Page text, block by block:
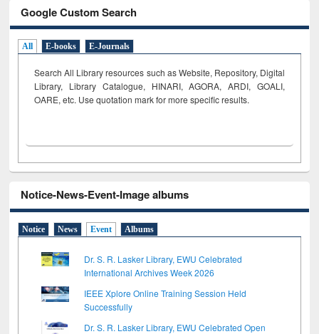
Google Custom Search
All E-books E-Journals
Search All Library resources such as Website, Repository, Digital
Library, Library Catalogue, HINARI, AGORA, ARDI, GOALI,
OARE, etc. Use quotation mark for more specific results.
Notice-News-Event-Image albums
Notice News Event Albums
Dr. S. R. Lasker Library, EWU Celebrated
International Archives Week 2026
IEEE Xplore Online Training Session Held
Successfully
Dr. S. R. Lasker Library, EWU Celebrated Open